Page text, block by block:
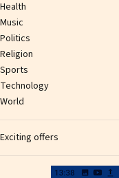
Health
Music
Politics
Religion
Sports
Technology
World
Exciting offers